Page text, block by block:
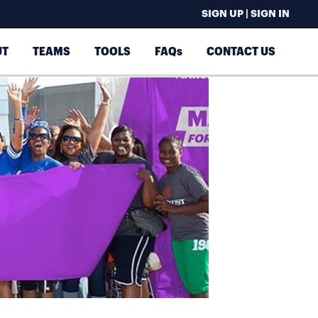
SIGN UP | SIGN IN
TEAMS TOOLS FAQs CONTACT US